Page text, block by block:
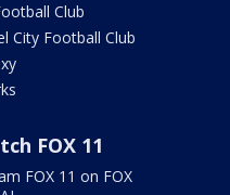
Club
City Football Club
FOX 11
FOX 11 on FOX